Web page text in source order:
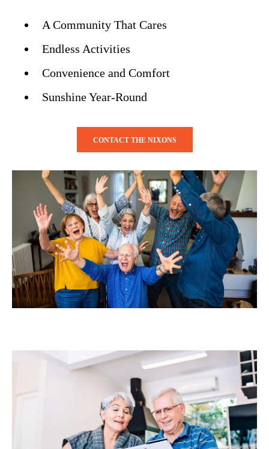
A Community That Cares
Endless Activities
Convenience and Comfort
Sunshine Year-Round
CONTACT THE NIXONS